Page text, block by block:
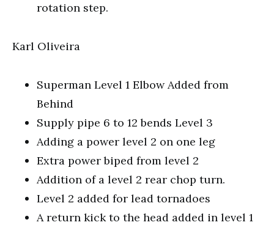
rotation step.
Karl Oliveira
Superman Level 1 Elbow Added from
Behind
Supply pipe 6 to 12 bends Level 3
Adding a power level 2 on one leg
Extra power biped from level 2
Addition of a level 2 rear chop turn.
Level 2 added for lead tornadoes
A return kick to the head added in level 1